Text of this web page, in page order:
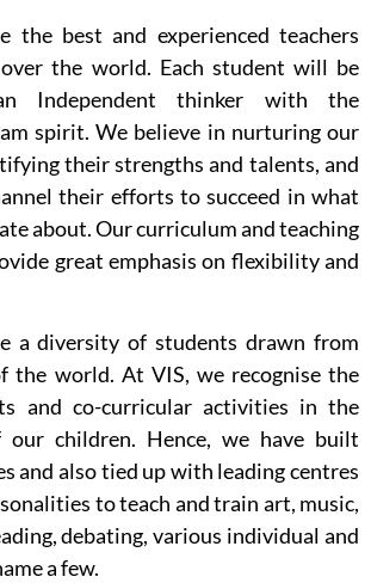
the best and experienced teachers
the world. Each student will be
Independent thinker with the
spirit. We believe in nurturing our
their strengths and talents, and
their efforts to succeed in what
about. Our curriculum and teaching
great emphasis on flexibility and
a diversity of students drawn from
the world. At VIS, we recognise the
and co-curricular activities in the
our children. Hence, we have built
and also tied up with leading centres
to teach and train art, music,
debating, various individual and
a few.